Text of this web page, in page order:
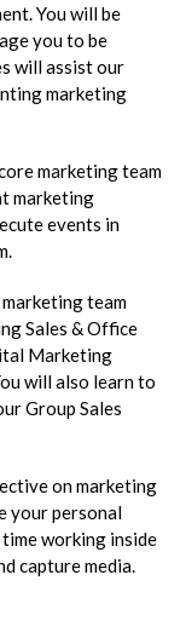
You will be
you to be
will assist our
marketing
marketing team
marketing
events in
team
Sales & Office
Marketing
will also learn to
Group Sales
on marketing
your personal
working inside
capture media.